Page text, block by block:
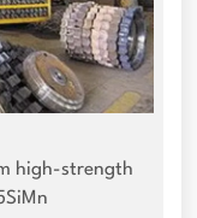
high-strength